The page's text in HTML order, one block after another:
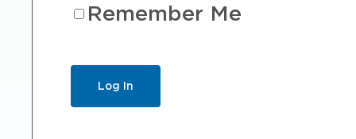
Remember Me